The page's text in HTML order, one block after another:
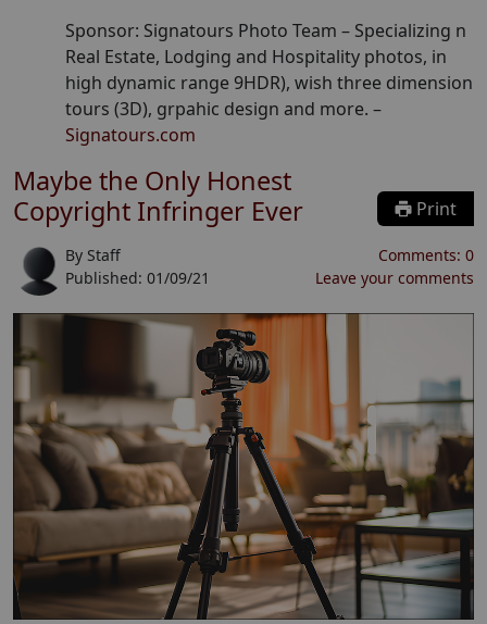
Sponsor: Signatours Photo Team – Specializing n
Real Estate, Lodging and Hospitality photos, in
high dynamic range 9HDR), wish three dimension
tours (3D), grpahic design and more. –
Signatours.com
Maybe the Only Honest
Copyright Infringer Ever
Print
By Staff
Published: 01/09/21
Comments: 0
Leave your comments